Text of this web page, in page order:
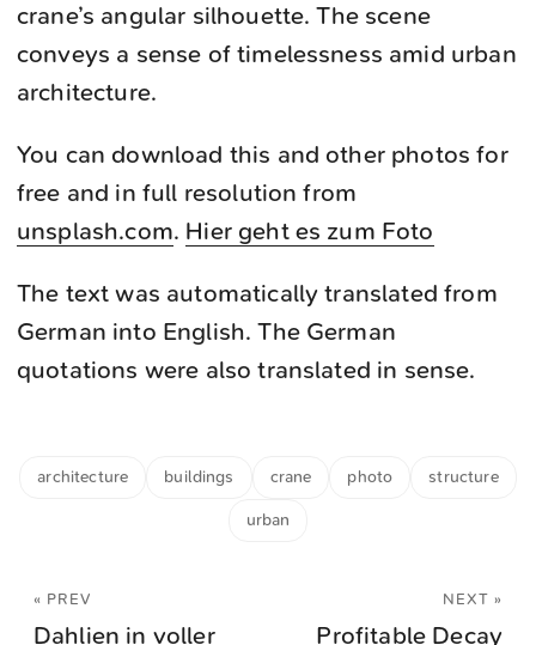
crane’s angular silhouette. The scene
conveys a sense of timelessness amid urban
architecture.
You can download this and other photos for
free and in full resolution from
unsplash.com. Hier geht es zum Foto
The text was automatically translated from
German into English. The German
quotations were also translated in sense.
architecture buildings crane photo structure
urban
« PREV
Dahlien in voller
NEXT »
Profitable Decay